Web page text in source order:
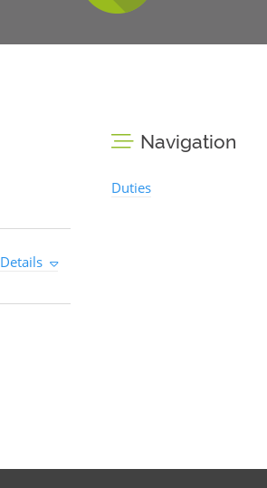
Details
Navigation
Duties